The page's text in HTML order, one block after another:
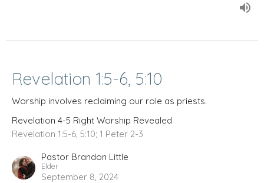
Revelation 1:5-6, 5:10
Worship involves reclaiming our role as priests.
Revelation 4-5 Right Worship Revealed
Revelation 1:5-6, 5:10; 1 Peter 2-3
Pastor Brandon Little
Elder
September 8, 2024